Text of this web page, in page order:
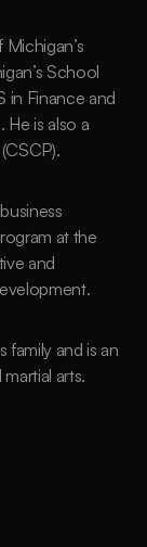
School
in Finance and
is also a
at the
and
family and is an
arts.